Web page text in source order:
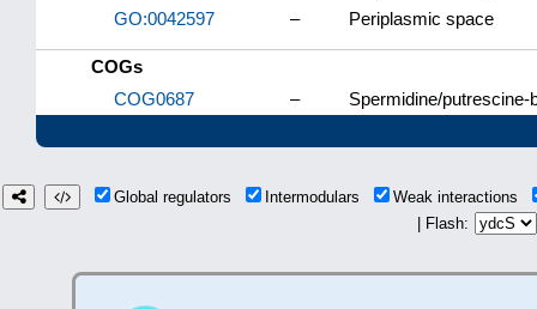
GO:0042597
– Periplasmic space
COGs
COG0687
– Spermidine/
Global regulators Intermodulars
Weak interactions
| Flash: